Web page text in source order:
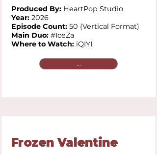
Produced By: HeartPop Studio
Year: 2026
Episode Count: 50 (Vertical Format)
Main Duo: #IceZa
Where to Watch: iQIYI
...
Frozen Valentine